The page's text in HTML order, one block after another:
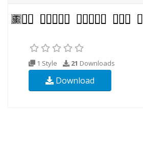
1 Style 21 Downloads
Download